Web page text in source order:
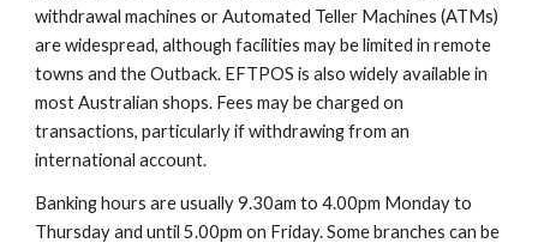
withdrawal machines or Automated Teller Machines (ATMs)
are widespread, although facilities may be limited in remote
towns and the Outback. EFTPOS is also widely available in
most Australian shops. Fees may be charged on
transactions, particularly if withdrawing from an
international account.
Banking hours are usually 9.30am to 4.00pm Monday to
Thursday and until 5.00pm on Friday. Some branches can be